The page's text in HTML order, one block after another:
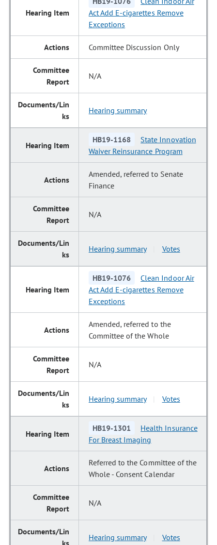
Act Add E-cigarettes Remove
Exceptions
Committee Discussion Only
N/A
Hearing summary
HB19-1168
State Innovation
Waiver Reinsurance Program
Amended, referred to Senate
Finance
N/A
Hearing summary Votes
HB19-1076
Clean Indoor Air
Act Add E-cigarettes Remove
Exceptions
Amended, referred to the
Committee of the Whole
N/A
Hearing summary Votes
HB19-1301
Health Insurance
For Breast Imaging
Referred to the Committee of the
Whole - Consent Calendar
N/A
Hearing summary Votes